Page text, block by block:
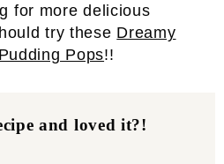
for more delicious
try these Dreamy
Pops!!
and loved it?!